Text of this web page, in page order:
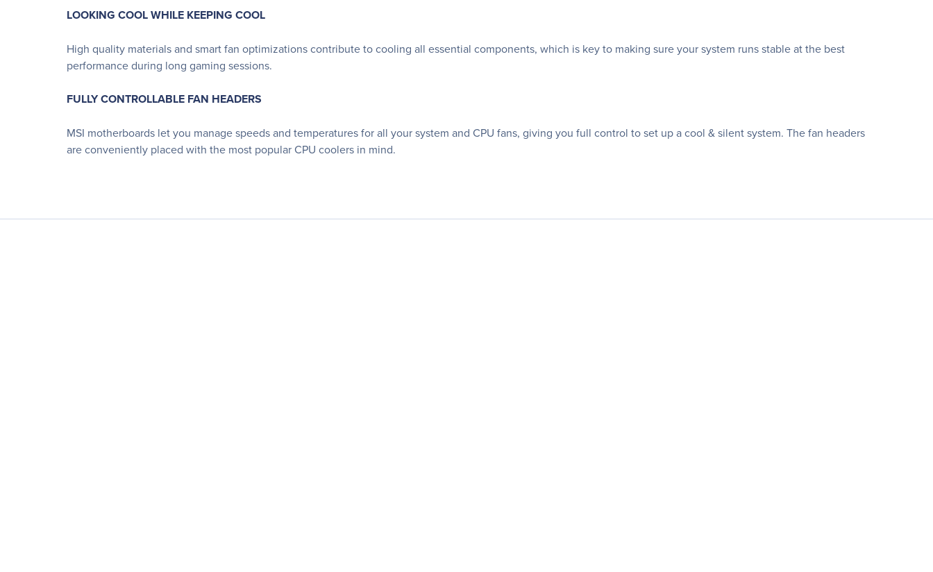
LOOKING COOL WHILE KEEPING COOL
High quality materials and smart fan optimizations contribute to cooling all essential components, which is key to making sure your system runs stable at the best
performance during long gaming sessions.
FULLY CONTROLLABLE FAN HEADERS
MSI motherboards let you manage speeds and temperatures for all your system and CPU fans, giving you full control to set up a cool & silent system. The fan headers
are conveniently placed with the most popular CPU coolers in mind.